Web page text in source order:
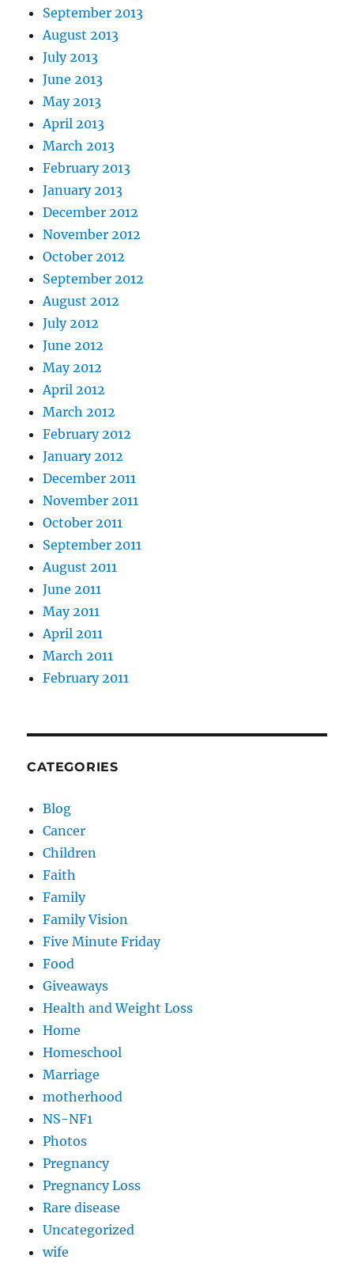
September 2013
August 2013
July 2013
June 2013
May 2013
April 2013
March 2013
February 2013
January 2013
December 2012
November 2012
October 2012
September 2012
August 2012
July 2012
June 2012
May 2012
April 2012
March 2012
February 2012
January 2012
December 2011
November 2011
October 2011
September 2011
August 2011
June 2011
May 2011
April 2011
March 2011
February 2011
CATEGORIES
Blog
Cancer
Children
Faith
Family
Family Vision
Five Minute Friday
Food
Giveaways
Health and Weight Loss
Home
Homeschool
Marriage
motherhood
NS-NF1
Photos
Pregnancy
Pregnancy Loss
Rare disease
Uncategorized
wife